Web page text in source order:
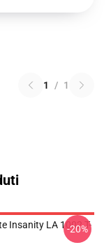
1 / 1
Insanity LA 1002 T-
-20%